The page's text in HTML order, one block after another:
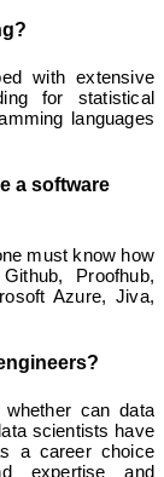
with extensive
for statistical
languages
a software
must know how
Proofhub,
Azure, Jiva,
can data
scientists have
a career choice
expertise and